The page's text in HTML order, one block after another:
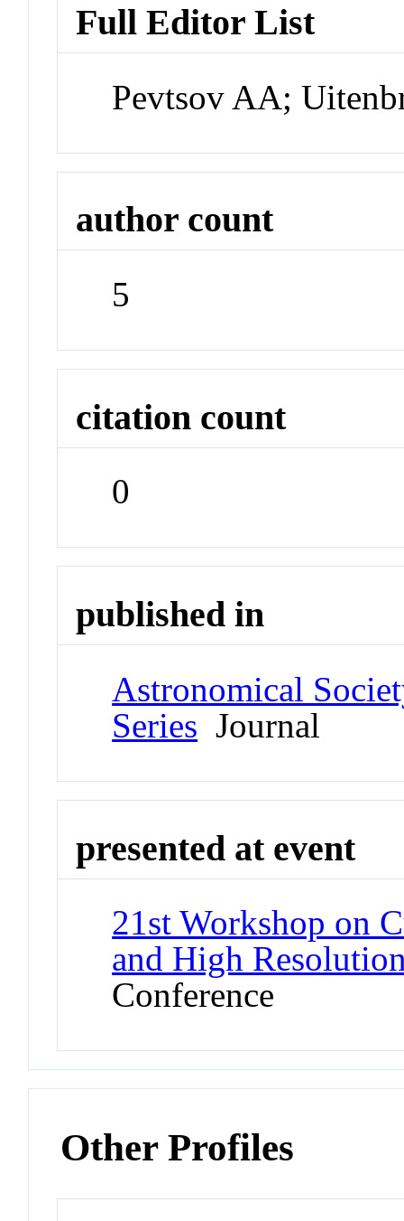
Full Editor List
Pevtsov AA;
author count
5
citation count
0
published in
Astronomical
Series Journal
presented at event
21st Workshop on
and High
Conference
Other Profiles